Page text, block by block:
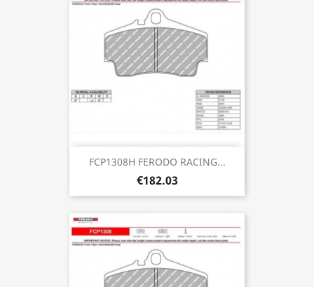
FCP1308H FERODO RACING...
€182.03